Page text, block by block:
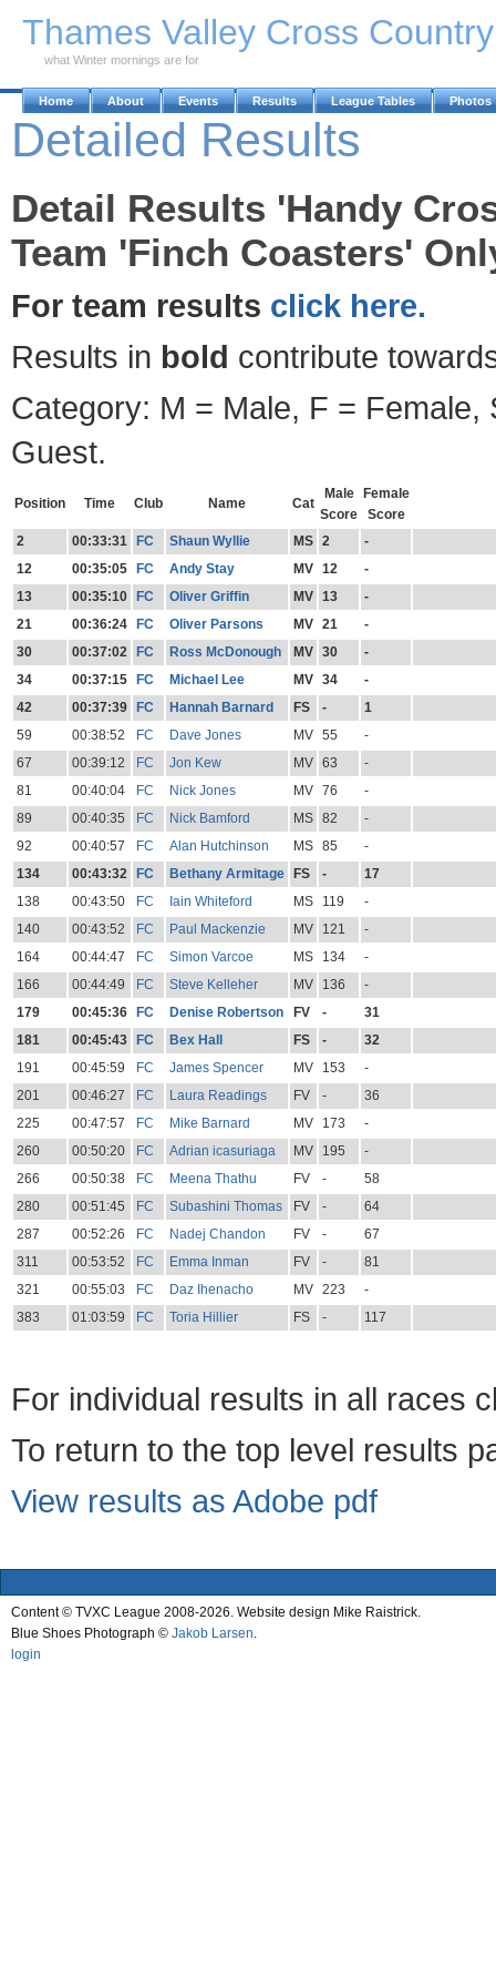
Thames Valley Cross
what Winter mornings are for
Home About Events Results League Tables Photos
Detailed Results
Detail Results 'Handy
Team 'Finch Coasters'
For team results click here.
Results in bold contribute
Category: M = Male, F = Female,
Guest.
Position Time Club Name Cat
Male
Score
Female
Score
2
00:33:31 FC Shaun Wyllie MS 2
-
12
00:35:05 FC Andy Stay MV 12
-
13
00:35:10 FC Oliver Griffin MV 13
-
21
00:36:24 FC Oliver Parsons MV 21
-
30
00:37:02 FC Ross McDonough MV 30
-
34
00:37:15 FC Michael Lee MV 34
-
42
00:37:39 FC Hannah Barnard FS -
1
59
00:38:52 FC Dave Jones MV 55
-
67
00:39:12 FC Jon Kew MV 63
-
81
00:40:04 FC Nick Jones MV 76
-
89
00:40:35 FC Nick Bamford MS 82
-
92
00:40:57 FC Alan Hutchinson MS 85
-
134
00:43:32 FC Bethany Armitage FS -
17
138
00:43:50 FC Iain Whiteford MS 119
-
140
00:43:52 FC Paul Mackenzie MV 121
-
164
00:44:47 FC Simon Varcoe MS 134
-
166
00:44:49 FC Steve Kelleher MV 136
-
179
00:45:36 FC Denise Robertson FV -
31
181
00:45:43 FC Bex Hall FS -
32
191
00:45:59 FC James Spencer MV 153
-
201
00:46:27 FC Laura Readings FV -
36
225
00:47:57 FC Mike Barnard MV 173
-
260
00:50:20 FC Adrian icasuriaga MV 195
-
266
00:50:38 FC Meena Thathu FV -
58
280
00:51:45 FC Subashini Thomas FV -
64
287
00:52:26 FC Nadej Chandon FV -
67
311
00:53:52 FC Emma Inman FV -
81
321
00:55:03 FC Daz Ihenacho MV 223
-
383
01:03:59 FC Toria Hillier FS - 117
For individual results in all races
To return to the top level results
View results as Adobe pdf
Content © TVXC League 2008-2026. Website design Mike Raistrick.
Blue Shoes Photograph © Jakob Larsen.
login